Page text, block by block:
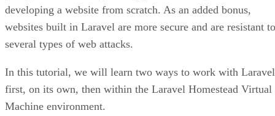
developing a website from scratch. As an added bonus,
websites built in Laravel are more secure and are resistant to
several types of web attacks.
In this tutorial, we will learn two ways to work with
first, on its own, then within the Laravel Homestead Virtual
Machine environment.